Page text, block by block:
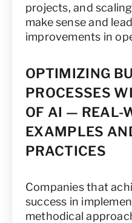
projects, and
make sense and
improvements in
OPTIMIZING
PROCESSES
OF AI — REAL-
EXAMPLES
PRACTICES
Companies that
success in
methodical